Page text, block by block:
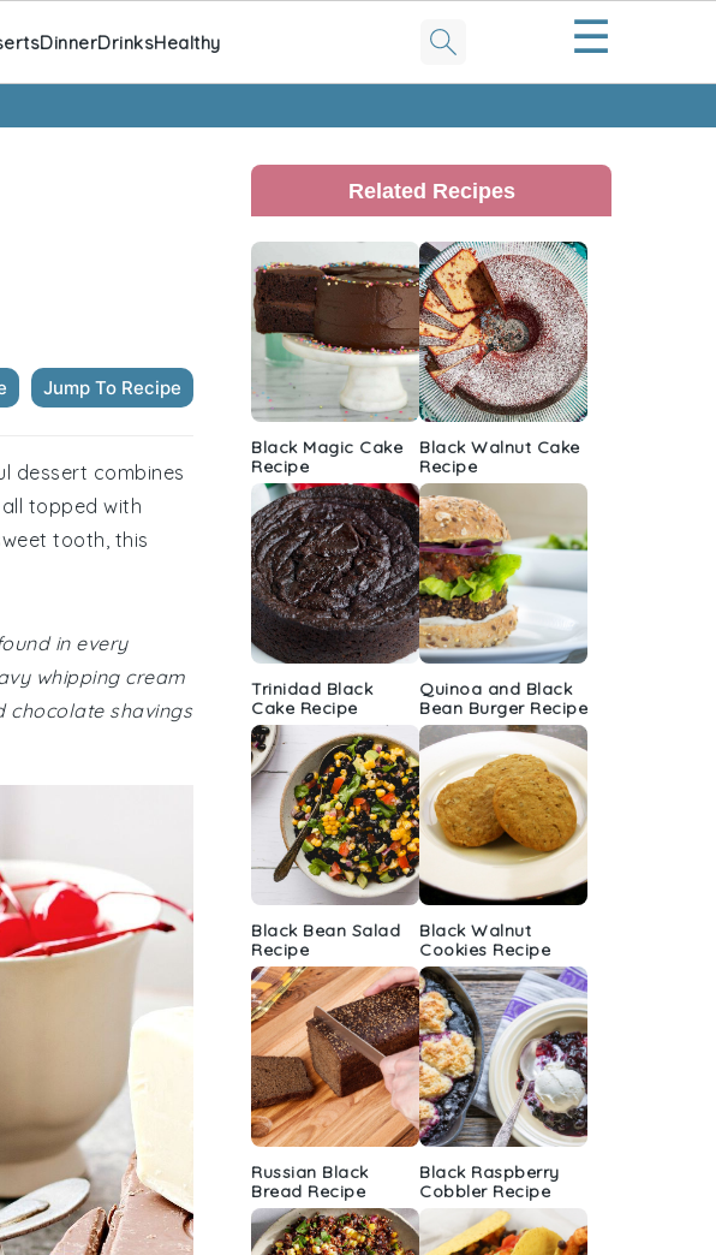
DinnerDrinksHealthy ☰
Jump To Recipe
dessert combines
topped with
tooth, this
in every
whipping cream
chocolate shavings
Primary
Sidebar
Related Recipes
Black Magic Cake
Recipe
Black Walnut Cake
Recipe
Trinidad Black
Cake Recipe
Quinoa and Black
Bean Burger Recipe
Black Bean Salad
Recipe
Black Walnut
Cookies Recipe
Russian Black
Bread Recipe
Black Raspberry
Cobbler Recipe